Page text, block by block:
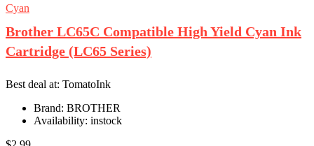
Cyan
Brother LC65C Compatible High Yield Cyan Ink
Cartridge (LC65 Series)
Best deal at: TomatoInk
Brand: BROTHER
Availability: instock